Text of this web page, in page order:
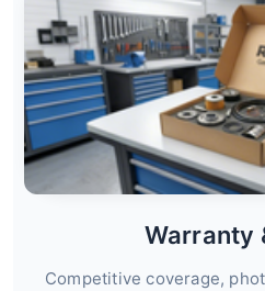
Warranty
Competitive coverage,